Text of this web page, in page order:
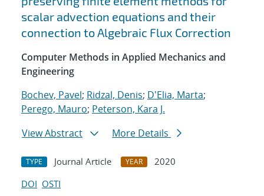
scalar advection equations and their
connection to Algebraic Flux Correction
Computer Methods in Applied Mechanics and
Engineering
Bochev, Pavel; Ridzal, Denis; D'Elia, Marta;
Perego, Mauro; Peterson, Kara J.
View Abstract
More Details
TYPE Journal Article YEAR
2020
DOI OSTI